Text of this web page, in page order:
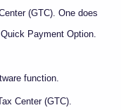
(GTC). One does
Payment Option.
function.
Center (GTC).